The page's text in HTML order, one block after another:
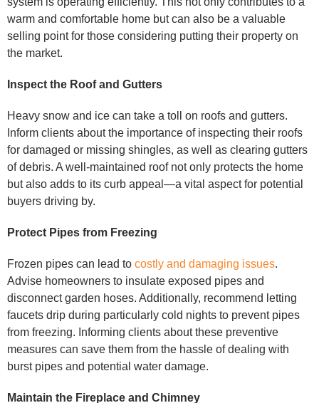
warm and comfortable home but can also be a valuable
selling point for those considering putting their property on
the market.
Inspect the Roof and Gutters
Heavy snow and ice can take a toll on roofs and gutters.
Inform clients about the importance of inspecting their roofs
for damaged or missing shingles, as well as clearing gutters
of debris. A well-maintained roof not only protects the home
but also adds to its curb appeal—a vital aspect for potential
buyers driving by.
Protect Pipes from Freezing
Frozen pipes can lead to costly and damaging issues.
Advise homeowners to insulate exposed pipes and
disconnect garden hoses. Additionally, recommend letting
faucets drip during particularly cold nights to prevent pipes
from freezing. Informing clients about these preventive
measures can save them from the hassle of dealing with
burst pipes and potential water damage.
Maintain the Fireplace and Chimney